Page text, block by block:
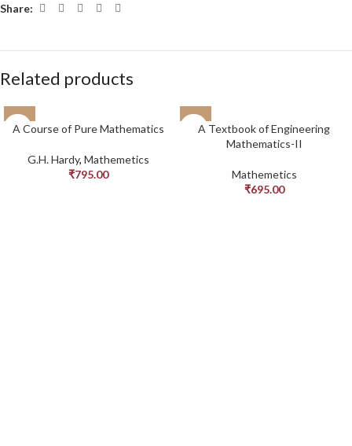
Share:
Related products
A Course of Pure Mathematics
G.H. Hardy, Mathemetics
₹795.00
A Textbook of Engineering
Mathematics-II
Mathemetics
₹695.00